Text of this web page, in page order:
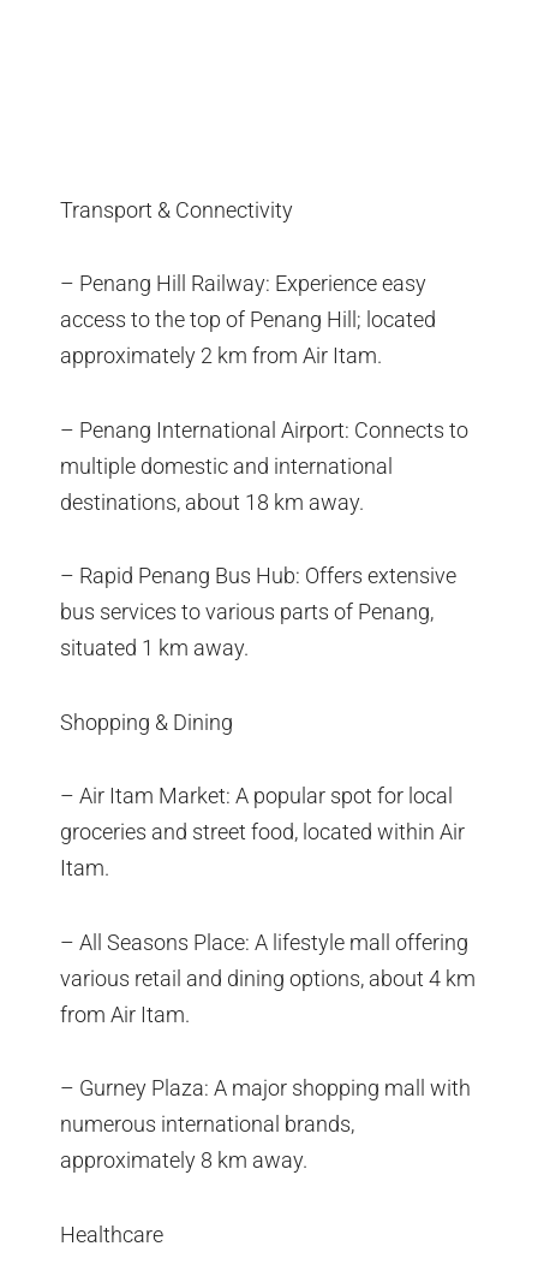
Transport & Connectivity
– Penang Hill Railway: Experience easy
access to the top of Penang Hill; located
approximately 2 km from Air Itam.
– Penang International Airport: Connects to
multiple domestic and international
destinations, about 18 km away.
– Rapid Penang Bus Hub: Offers extensive
bus services to various parts of Penang,
situated 1 km away.
Shopping & Dining
– Air Itam Market: A popular spot for local
groceries and street food, located within Air
Itam.
– All Seasons Place: A lifestyle mall offering
various retail and dining options, about 4 km
from Air Itam.
– Gurney Plaza: A major shopping mall with
numerous international brands,
approximately 8 km away.
Healthcare